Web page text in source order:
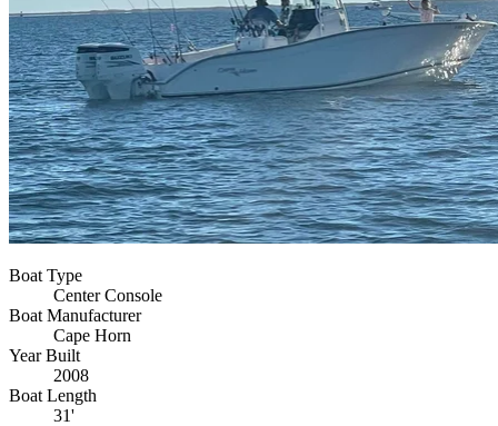
Boat Type
Center Console
Boat Manufacturer
Cape Horn
Year Built
2008
Boat Length
31'